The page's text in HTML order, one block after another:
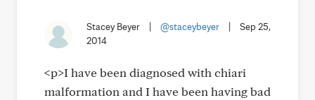
Stacey Beyer @staceybeyer
Sep 25,
2014
<p>I have been diagnosed with chiari
malformation and I have been having bad